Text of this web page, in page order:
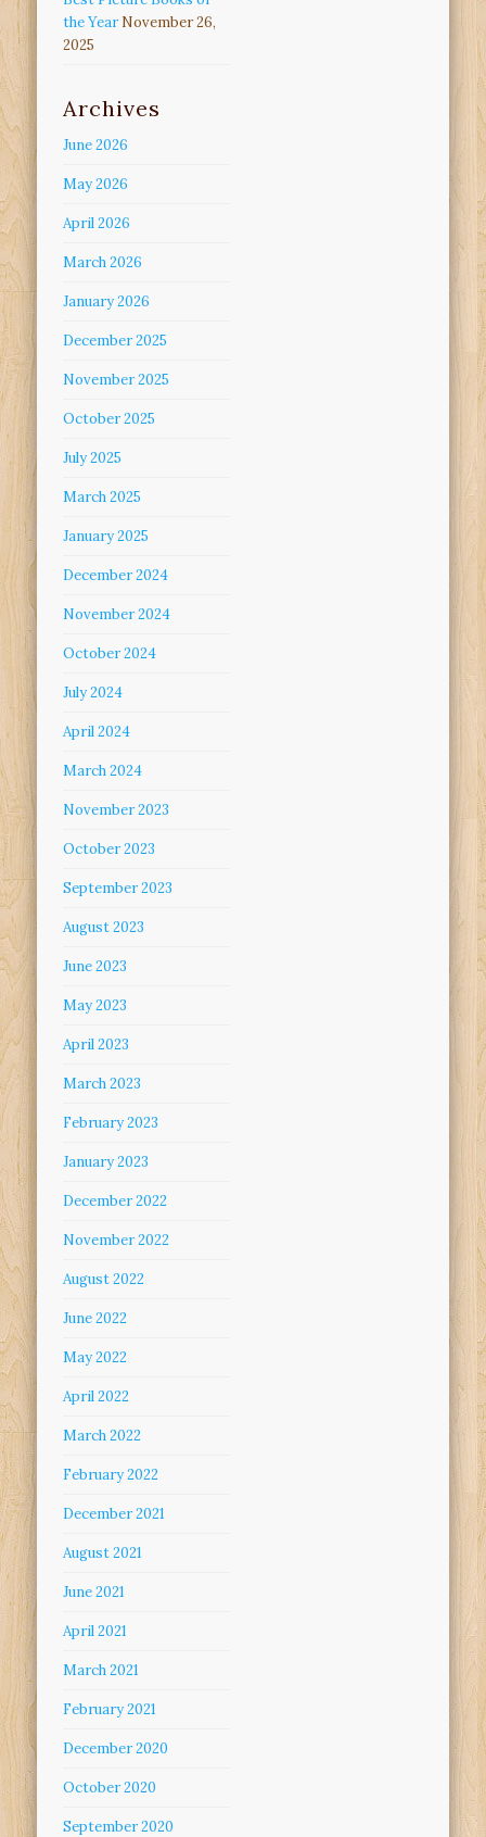
the Year November 26,
2025
Archives
June 2026
May 2026
April 2026
March 2026
January 2026
December 2025
November 2025
October 2025
July 2025
March 2025
January 2025
December 2024
November 2024
October 2024
July 2024
April 2024
March 2024
November 2023
October 2023
September 2023
August 2023
June 2023
May 2023
April 2023
March 2023
February 2023
January 2023
December 2022
November 2022
August 2022
June 2022
May 2022
April 2022
March 2022
February 2022
December 2021
August 2021
June 2021
April 2021
March 2021
February 2021
December 2020
October 2020
September 2020